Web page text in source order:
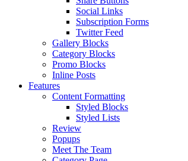
Social Links
Subscription Forms
Twitter Feed
Gallery Blocks
Category Blocks
Promo Blocks
Inline Posts
Features
Content Formatting
Styled Blocks
Styled Lists
Review
Popups
Meet The Team